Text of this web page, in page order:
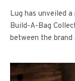
Lug has unveiled
Build-A-Bag
between the